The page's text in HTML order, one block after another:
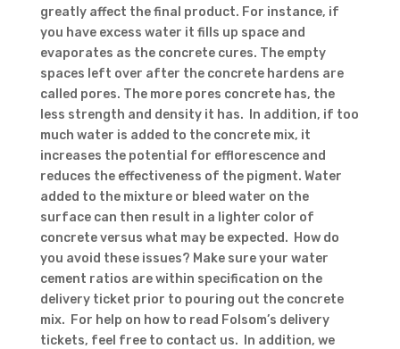
greatly affect the final product. For instance, if
you have excess water it fills up space and
evaporates as the concrete cures. The empty
spaces left over after the concrete hardens are
called pores. The more pores concrete has, the
less strength and density it has. In addition, if too
much water is added to the concrete mix, it
increases the potential for efflorescence and
reduces the effectiveness of the pigment. Water
added to the mixture or bleed water on the
surface can then result in a lighter color of
concrete versus what may be expected. How do
you avoid these issues? Make sure your water
cement ratios are within specification on the
delivery ticket prior to pouring out the concrete
mix. For help on how to read Folsom’s delivery
tickets, feel free to contact us. In addition, we